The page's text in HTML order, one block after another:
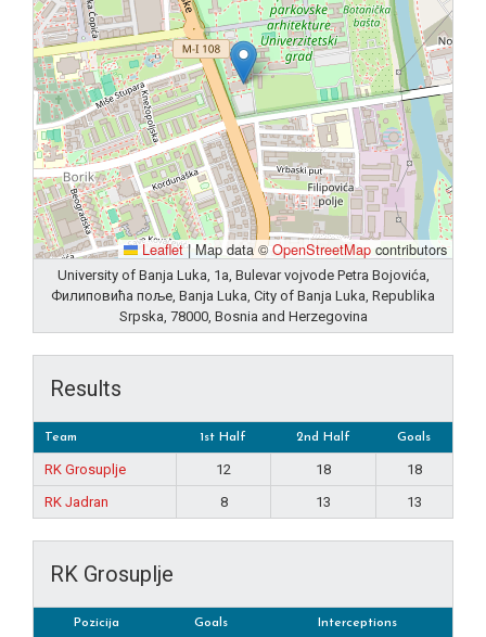
Leaflet | Map data ©OpenStreetMap contributors
University of Banja Luka, 1a, Bulevar vojvode Petra Bojovića,
Филиповића поље, Banja Luka, City of Banja Luka, Republika
Srpska, 78000, Bosnia and Herzegovina
Results
Team 1st Half 2nd Half Goals
RK Grosuplje 12 18
18
RK Jadran
8 13 13
RK Grosuplje
Pozicija Goals Interceptions